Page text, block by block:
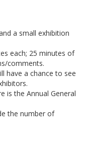
a small exhibition
each; 25 minutes of
comments.
have a chance to see
is the Annual General
the number of